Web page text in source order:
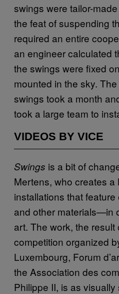
swings were tailor-
the feat of suspending
required an entire
an engineer calculated
the swings were fixed
mounted in the sky.
swings took a month
took a large team to
VIDEOS BY VICE
Swings is a bit of
Mertens, who creates a
installations that
and other materials—in
art. The work, the
competition organized
Luxembourg, Forum
the Association des
Philippe II, is as visually